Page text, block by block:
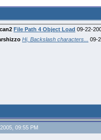
File Path 4 Object Load 09-22-
Hi, Backslash characters... 09-
09:55 PM